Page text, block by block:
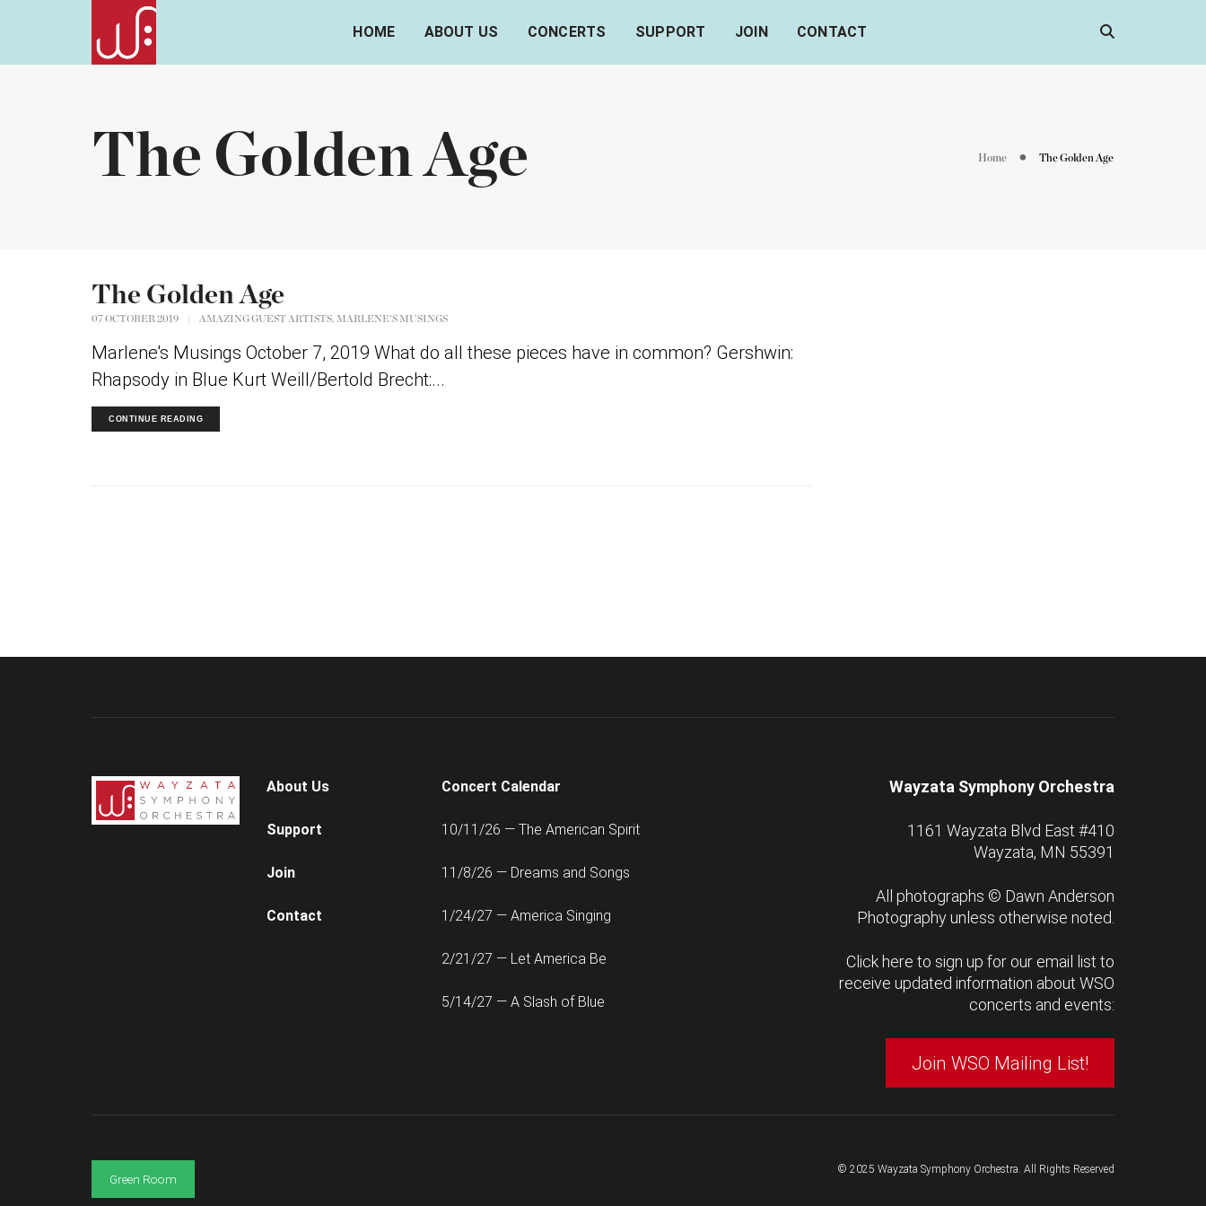
HOME ABOUT US CONCERTS SUPPORT JOIN CONTACT
The Golden Age Home The Golden Age
The Golden Age
07 OCTOBER 2019 AMAZING GUEST ARTISTS, MARLENE'S MUSINGS
Marlene's Musings October 7, 2019 What do all these pieces have in common? Gershwin:
Rhapsody in Blue Kurt Weill/Bertold Brecht:...
CONTINUE READING
About Us
Support
Join
Contact
Concert Calendar
10/11/26 — The American Spirit
11/8/26 — Dreams and Songs
1/24/27 — America Singing
2/21/27 — Let America Be
5/14/27 — A Slash of Blue
Wayzata Symphony Orchestra
1161 Wayzata Blvd East #410
Wayzata, MN 55391
All photographs © Dawn Anderson
Photographyunless otherwise noted.
Click here to sign up for our email list to
receive updated information about WSO
concerts and events:
Join WSO Mailing List!
Green Room
© 2025 Wayzata Symphony Orchestra. All Rights Reserved